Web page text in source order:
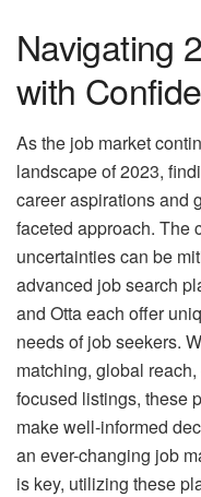
Navigating
with
As the job market
landscape of 2023,
career aspirations and
faceted approach. The
uncertainties can be
advanced job search
and Otta each offer
needs of job seekers.
matching, global
focused listings, these
make well-informed
an ever-changing job
is key, utilizing these